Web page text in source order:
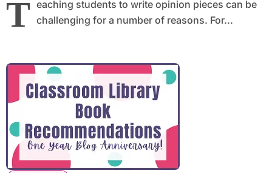
T eaching students to write opinion pieces can be
challenging for a number of reasons. For...